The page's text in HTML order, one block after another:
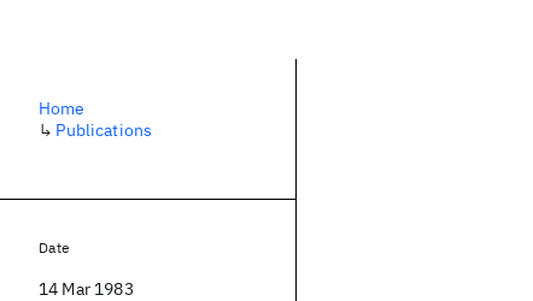
Home
↳ Publications
Date
14 Mar 1983